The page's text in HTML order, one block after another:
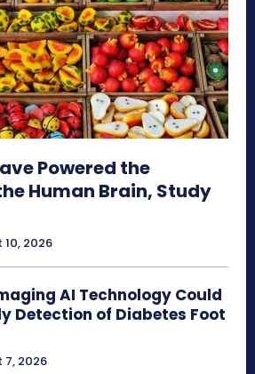
Powered the
Human Brain, Study
2026
AI Technology Could
Detection of Diabetes Foot
7, 2026